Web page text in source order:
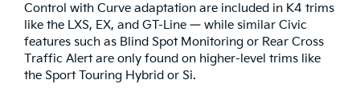
Control with Curve adaptation are included in K4 trims
like the LXS, EX, and GT-Line — while similar Civic
features such as Blind Spot Monitoring or Rear Cross
Traffic Alert are only found on higher-level trims like
the Sport Touring Hybrid or Si.